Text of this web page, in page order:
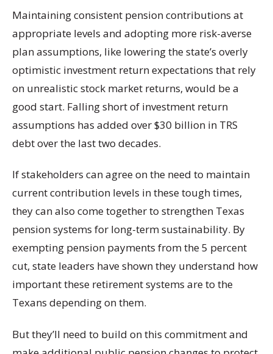
Maintaining consistent pension contributions at
appropriate levels and adopting more risk-averse
plan assumptions, like lowering the state’s overly
optimistic investment return expectations that rely
on unrealistic stock market returns, would be a
good start. Falling short of investment return
assumptions has added over $30 billion in TRS
debt over the last two decades.
If stakeholders can agree on the need to maintain
current contribution levels in these tough times,
they can also come together to strengthen Texas
pension systems for long-term sustainability. By
exempting pension payments from the 5 percent
cut, state leaders have shown they understand how
important these retirement systems are to the
Texans depending on them.
But they’ll need to build on this commitment and